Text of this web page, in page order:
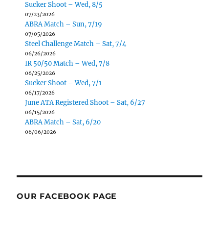
Sucker Shoot – Wed, 8/5
07/23/2026
ABRA Match – Sun, 7/19
07/05/2026
Steel Challenge Match – Sat, 7/4
06/26/2026
IR 50/50 Match – Wed, 7/8
06/25/2026
Sucker Shoot – Wed, 7/1
06/17/2026
June ATA Registered Shoot – Sat, 6/27
06/15/2026
ABRA Match – Sat, 6/20
06/06/2026
OUR FACEBOOK PAGE